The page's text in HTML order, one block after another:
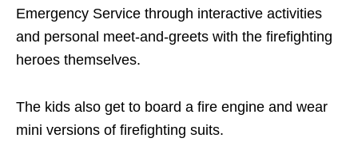
Emergency Service through interactive activities
and personal meet-and-greets with the firefighting
heroes themselves.
The kids also get to board a fire engine and wear
mini versions of firefighting suits.